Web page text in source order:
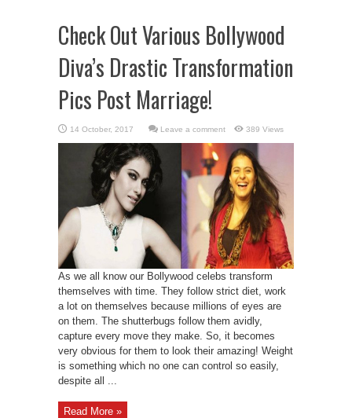
Check Out Various Bollywood
Diva’s Drastic Transformation
Pics Post Marriage!
Leave a comment 389 Views
As we all know our Bollywood celebs transform
themselves with time. They follow strict diet, work
a lot on themselves because millions of eyes are
on them. The shutterbugs follow them avidly,
capture every move they make. So, it becomes
very obvious for them to look their amazing! Weight
is something which no one can control so easily,
despite all ...
Read More »